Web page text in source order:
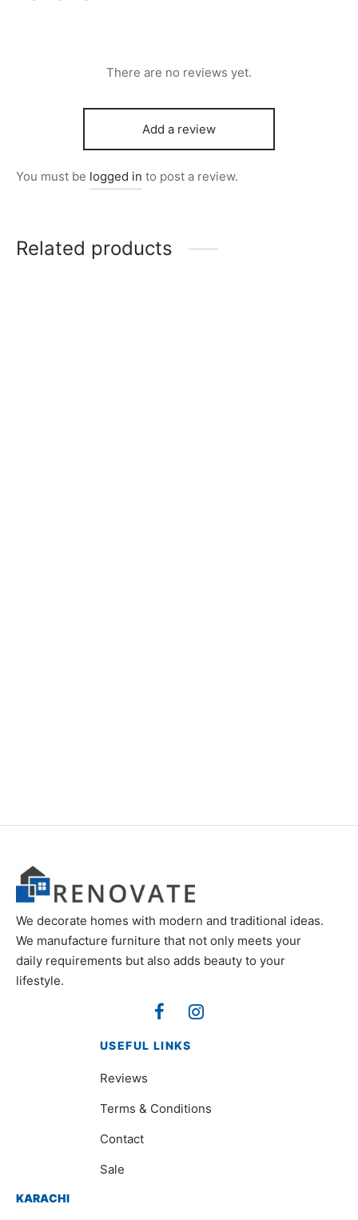
There are no reviews yet.
Add a review
You must be logged in to post a review.
Related products
We decorate homes with modern and traditional ideas.
We manufacture furniture that not only meets your
daily requirements but also adds beauty to your
lifestyle.
USEFUL LINKS
Reviews
Terms & Conditions
Contact
Sale
KARACHI